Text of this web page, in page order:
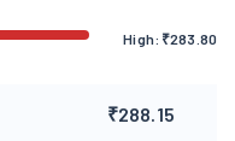
High: ₹283.80
₹288.15